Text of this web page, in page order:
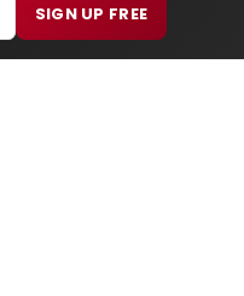
SIGN UP FREE